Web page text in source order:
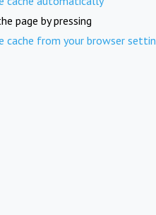
page by pressing
cache from your browser